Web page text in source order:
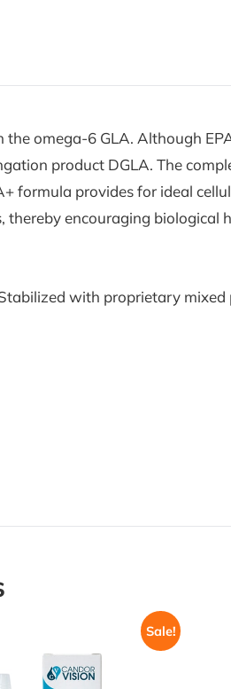
omega-6 GLA. Although
product DGLA. The
formula provides for ideal
encouraging biological
with proprietary
Sale!